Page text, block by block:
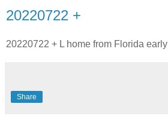
20220722 +
20220722 + L home from Florida early
Share